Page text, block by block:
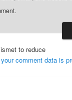
to reduce
comment data is